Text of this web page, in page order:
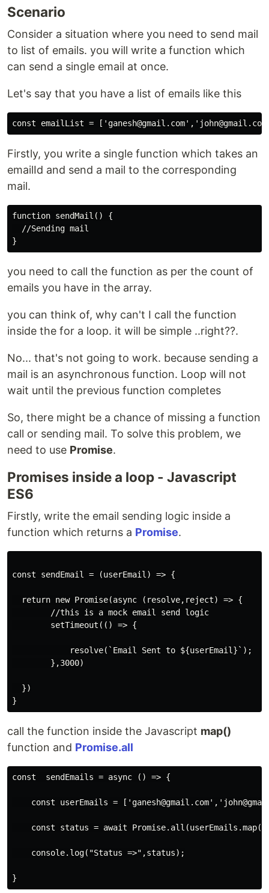
Scenario
Consider a situation where you need to send mail
to list of emails. you will write a function which
can send a single email at once.
Let's say that you have a list of emails like this
const emailList =
Firstly, you write a single function which takes an
emailId and send a mail to the corresponding
mail.
function sendMail() {
  //Sending mail
}
you need to call the function as per the count of
emails you have in the array.
you can think of, why can't I call the function
inside the for a loop. it will be simple ..right??.
No... that's not going to work. because sending a
mail is an asynchronous function. Loop will not
wait until the previous function completes
So, there might be a chance of missing a function
call or sending mail. To solve this problem, we
need to use Promise.
Promises inside a loop - Javascript
ES6
Firstly, write the email sending logic inside a
function which returns a Promise.
const sendEmail = (userEmail) => {
  return new Promise(async (resolve,reject) => {
        //this is a mock email send logic
        setTimeout(() => {
            resolve(`Email Sent to ${userEmail}`);
        },3000)
  })
}
call the function inside the Javascript map()
function and Promise.all
const  sendEmails = async () => {
const userEmails =
const status = await
    console.log("Status =>",status);
}